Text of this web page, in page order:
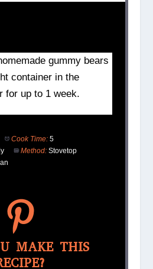
gummy bears
container in the
for up to 1 week.
Cook Time: 5
Method: Stovetop
MAKE THIS